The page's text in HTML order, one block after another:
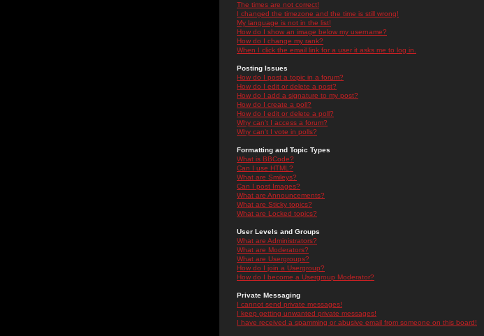
The times are not correct!
I changed the timezone and the time is still wrong!
My language is not in the list!
How do I show an image below my username?
How do I change my rank?
When I click the email link for a user it asks me to log in.
Posting Issues
How do I post a topic in a forum?
How do I edit or delete a post?
How do I add a signature to my post?
How do I create a poll?
How do I edit or delete a poll?
Why can't I access a forum?
Why can't I vote in polls?
Formatting and Topic Types
What is BBCode?
Can I use HTML?
What are Smileys?
Can I post Images?
What are Announcements?
What are Sticky topics?
What are Locked topics?
User Levels and Groups
What are Administrators?
What are Moderators?
What are Usergroups?
How do I join a Usergroup?
How do I become a Usergroup Moderator?
Private Messaging
I cannot send private messages!
I keep getting unwanted private messages!
I have received a spamming or abusive email from someone on this board!